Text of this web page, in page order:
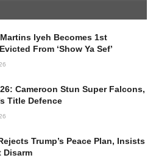
Iyeh Becomes 1st
From ‘Show Ya Sef’
Cameroon Stun Super Falcons,
Title Defence
Trump’s Peace Plan, Insists
Disarm